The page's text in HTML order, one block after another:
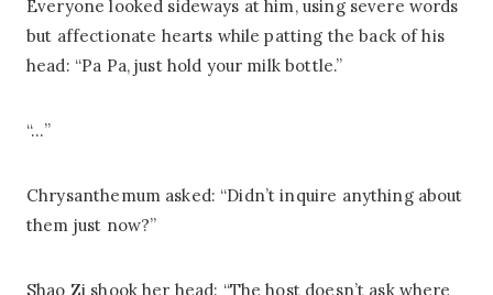
Everyone looked sideways at him, using severe words
but affectionate hearts while patting the back of his
head: “Pa Pa, just hold your milk bottle.”
“…”
Chrysanthemum asked: “Didn’t inquire anything about
them just now?”
Shao Zi shook her head: “The host doesn’t ask where